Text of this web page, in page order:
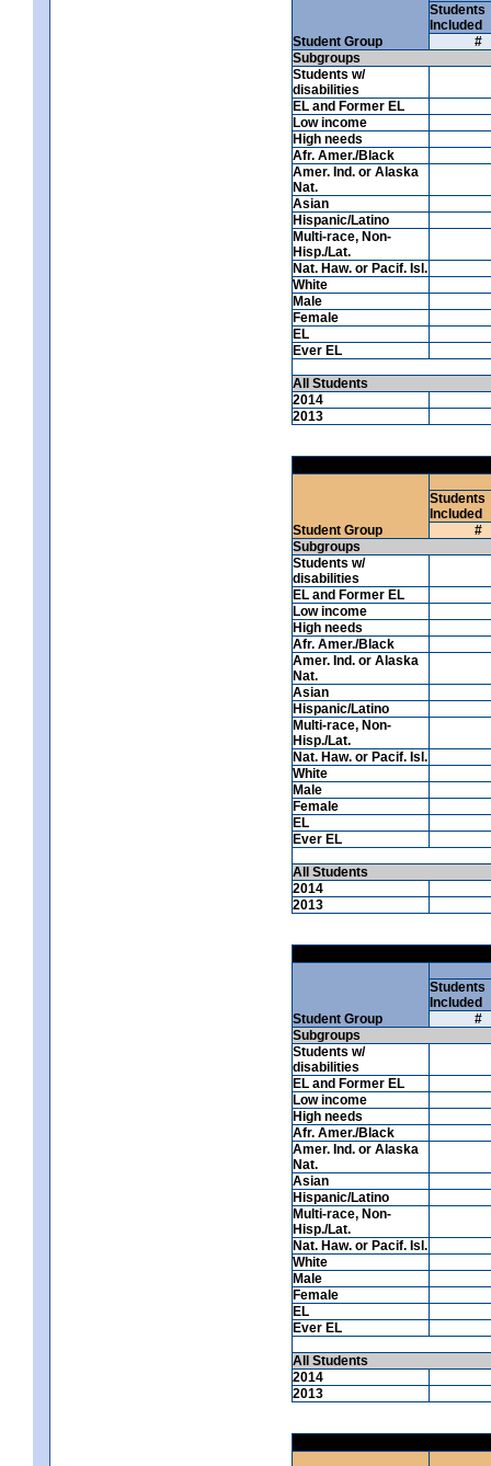
Student Group
Students
Included
#
Subgroups
Students w/
disabilities
EL and Former EL
Low income
High needs
Afr. Amer./Black
Amer. Ind. or Alaska
Nat.
Asian
Hispanic/Latino
Multi-race, Non-
Hisp./Lat.
Nat. Haw. or Pacif. Isl.
White
Male
Female
EL
Ever EL
All Students
2014
2013
Student Group
Students
Included
#
Subgroups
Students w/
disabilities
EL and Former EL
Low income
High needs
Afr. Amer./Black
Amer. Ind. or Alaska
Nat.
Asian
Hispanic/Latino
Multi-race, Non-
Hisp./Lat.
Nat. Haw. or Pacif. Isl.
White
Male
Female
EL
Ever EL
All Students
2014
2013
Student Group
Students
Included
#
Subgroups
Students w/
disabilities
EL and Former EL
Low income
High needs
Afr. Amer./Black
Amer. Ind. or Alaska
Nat.
Asian
Hispanic/Latino
Multi-race, Non-
Hisp./Lat.
Nat. Haw. or Pacif. Isl.
White
Male
Female
EL
Ever EL
All Students
2014
2013